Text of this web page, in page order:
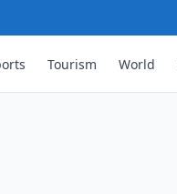
Tourism World